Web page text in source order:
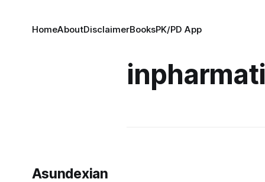
HomeAboutDisclaimerBooksPK/PD App
Asundexian